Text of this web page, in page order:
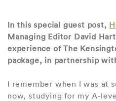
In this special guest post,
Managing Editor David
experience of The
package, in partnership
I remember when I was at
now, studying for my A-